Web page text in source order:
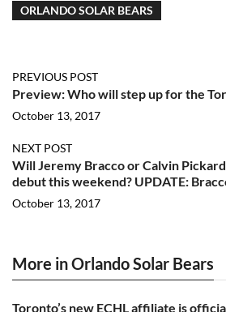
ORLANDO SOLAR BEARS
PREVIOUS POST
Preview: Who will step up for the
October 13, 2017
NEXT POST
Will Jeremy Bracco or Calvin
debut this weekend? UPDATE:
October 13, 2017
More in Orlando Solar Bears
Toronto’s new ECHL affiliate is